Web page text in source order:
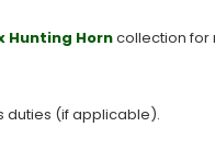
Hunting Horncollection for
duties (if applicable).